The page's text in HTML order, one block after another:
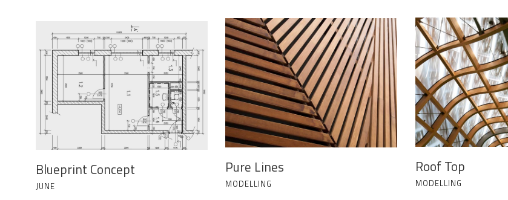
Roof Top
MODELLING
Pure Lines
MODELLING
Blueprint Concept
JUNE